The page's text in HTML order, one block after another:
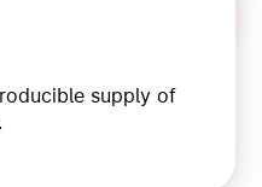
supply of